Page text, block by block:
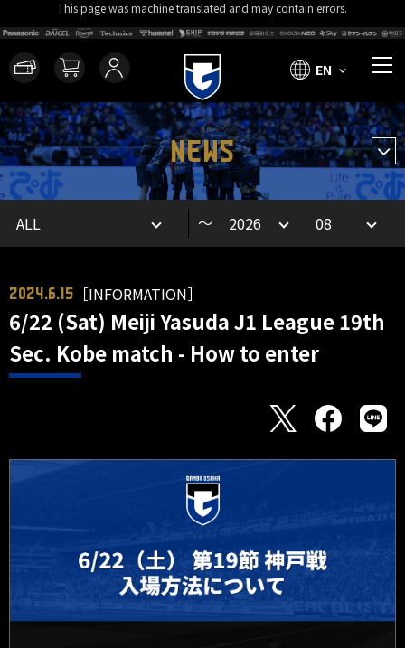
This page was machine translated and may contain errors.
EN
NEWS
～
2024.6.15 ［INFORMATION］
6/22 (Sat) Meiji Yasuda J1 League 19th
Sec. Kobe match - How to enter